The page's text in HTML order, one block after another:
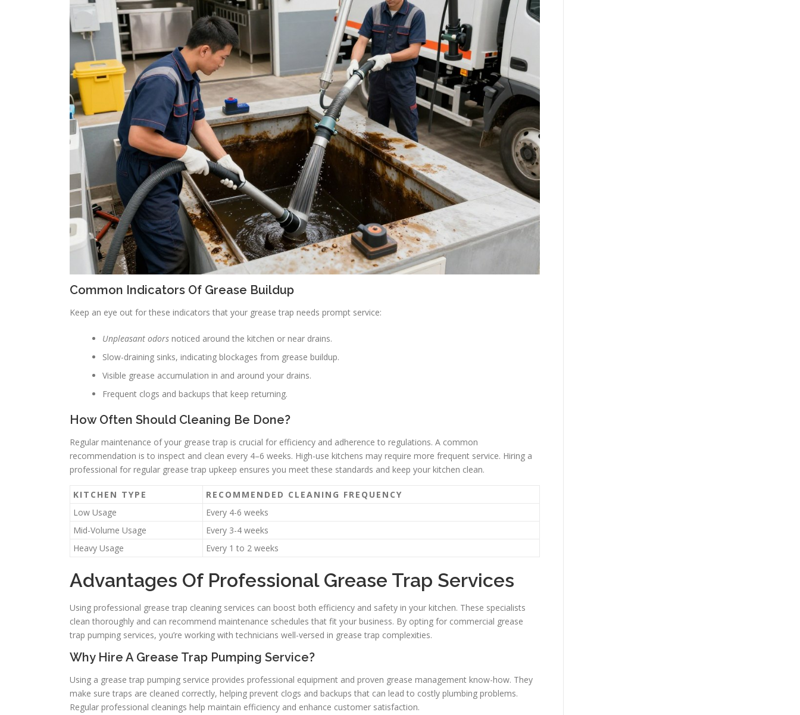
Common Indicators Of Grease Buildup
Keep an eye out for these indicators that your grease trap needs prompt service:
Unpleasant odors noticed around the kitchen or near drains.
Slow-draining sinks, indicating blockages from grease buildup.
Visible grease accumulation in and around your drains.
Frequent clogs and backups that keep returning.
How Often Should Cleaning Be Done?
Regular maintenance of your grease trap is crucial for efficiency and adherence to regulations. A common
recommendation is to inspect and clean every 4–6 weeks. High-use kitchens may require more frequent service. Hiring a
professional for regular grease trap upkeep ensures you meet these standards and keep your kitchen clean.
KITCHEN TYPE
RECOMMENDED CLEANING FREQUENCY
Low Usage
Every 4-6 weeks
Mid-Volume Usage
Every 3-4 weeks
Heavy Usage
Every 1 to 2 weeks
Advantages Of Professional Grease Trap Services
Using professional grease trap cleaning services can boost both efficiency and safety in your kitchen. These specialists
clean thoroughly and can recommend maintenance schedules that fit your business. By opting for commercial grease
trap pumping services, you’re working with technicians well-versed in grease trap complexities.
Why Hire A Grease Trap Pumping Service?
Using a grease trap pumping service provides professional equipment and proven grease management know-how. They
make sure traps are cleaned correctly, helping prevent clogs and backups that can lead to costly plumbing problems.
Regular professional cleanings help maintain efficiency and enhance customer satisfaction.